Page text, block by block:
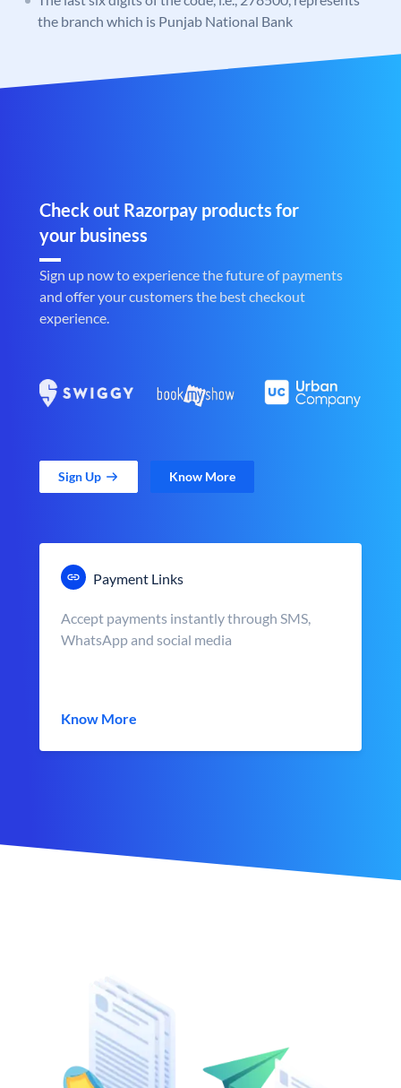
the branch which is Punjab National Bank
Check out Razorpay products for
your business
Sign up now to experience the future of payments
and offer your customers the best checkout
experience.
Sign Up Know More
Payment Links
Accept payments instantly through SMS,
WhatsApp and social media
Know More